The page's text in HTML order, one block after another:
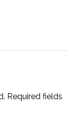
Required fields